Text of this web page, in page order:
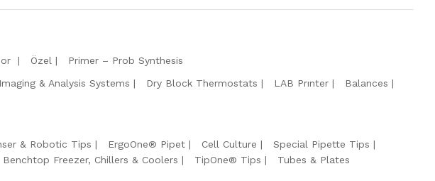
Özel
Primer – Prob Synthesis
& Analysis Systems Dry Block Thermostats LAB Prınter
Balances
& Robotic Tips ErgoOne® Pipet Cell Culture
Special Pipette Tips
Benchtop Freezer, Chillers & Coolers TipOne® Tips
Tubes & Plates